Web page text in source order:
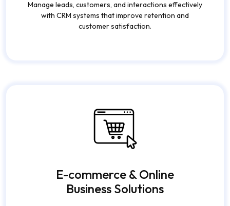
Manage leads, customers, and interactions effectively
with CRM systems that improve retention and
customer satisfaction.
E-commerce & Online
Business Solutions